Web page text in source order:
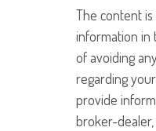
The content
information in
of avoiding
regarding
provide
broker-